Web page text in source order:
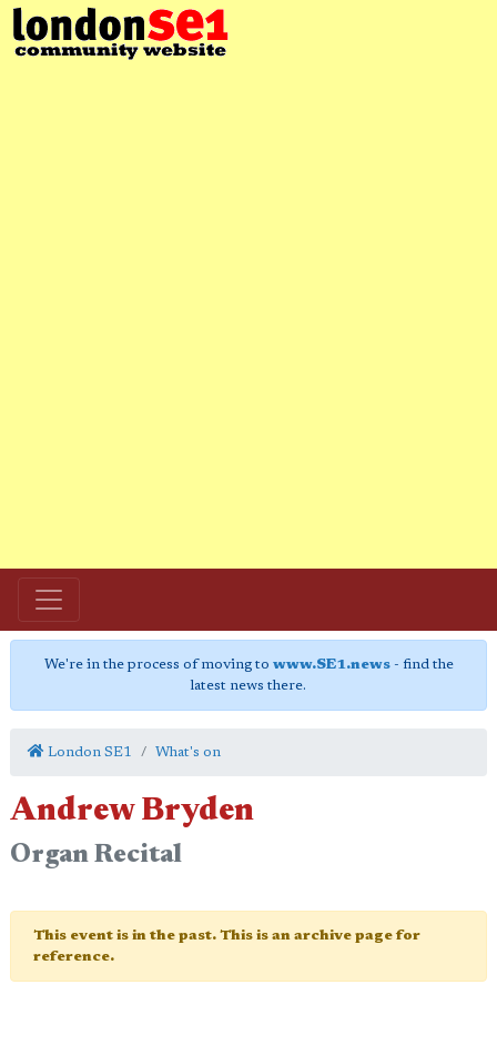
We're in the process of moving to www.SE1.news- find the
latest news there.
London SE1 What's on
Andrew Bryden
Organ Recital
This event is in the past. This is an archive page for
reference.